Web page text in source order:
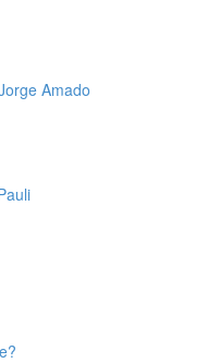
Amado